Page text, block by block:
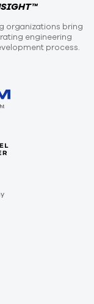
organizations bring
engineering
process.